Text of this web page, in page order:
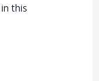
this